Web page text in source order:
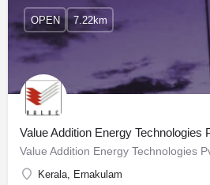
Value Addition Energy Technologies
Kerala, Ernakulam
OPEN 7.22km